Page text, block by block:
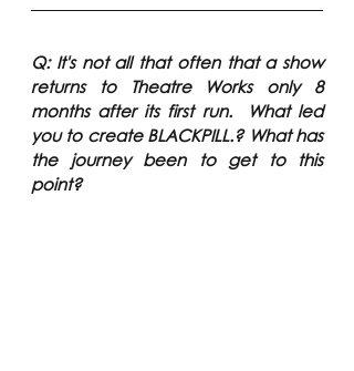
Q: It's not all that often that a show
returns to Theatre Works only 8
months after its first run.  What led
you to create BLACKPILL.? What has
the journey been to get to this
point?